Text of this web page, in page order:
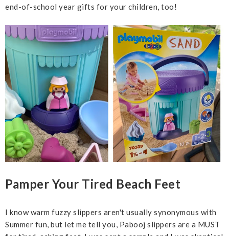
end-of-school year gifts for your children, too!
Pamper Your Tired Beach Feet
I know warm fuzzy slippers aren't usually synonymous with
Summer fun, but let me tell you, Pabooj slippers are a MUST